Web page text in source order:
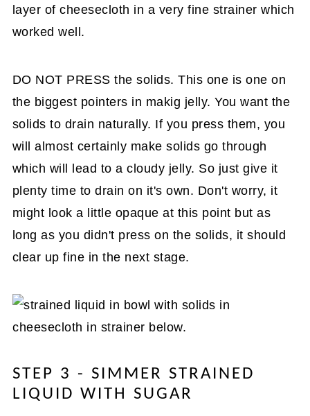
layer of cheesecloth in a very fine strainer which
worked well.
DO NOT PRESS the solids. This one is one on
the biggest pointers in makig jelly. You want the
solids to drain naturally. If you press them, you
will almost certainly make solids go through
which will lead to a cloudy jelly. So just give it
plenty time to drain on it's own. Don't worry, it
might look a little opaque at this point but as
long as you didn't press on the solids, it should
clear up fine in the next stage.
STEP 3 - SIMMER STRAINED
LIQUID WITH SUGAR